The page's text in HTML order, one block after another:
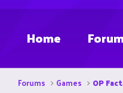
Home
Forums Games OP